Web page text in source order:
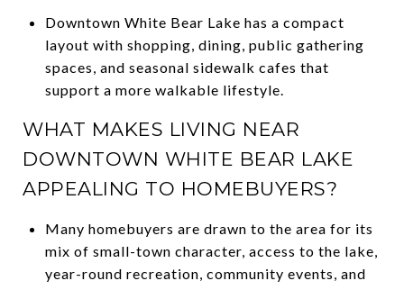
Downtown White Bear Lake has a compact
layout with shopping, dining, public gathering
spaces, and seasonal sidewalk cafes that
support a more walkable lifestyle.
WHAT MAKES LIVING NEAR
DOWNTOWN WHITE BEAR LAKE
APPEALING TO HOMEBUYERS?
Many homebuyers are drawn to the area for its
mix of small-town character, access to the lake,
year-round recreation, community events, and